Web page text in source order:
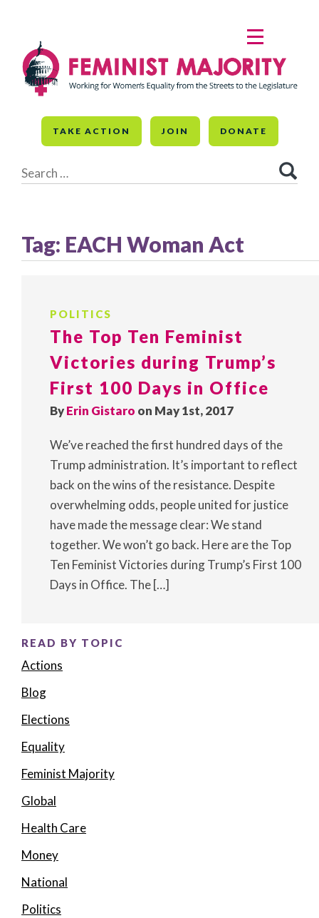
content
TAKE ACTION JOIN DONATE
for:
MENU
Tag: EACH Woman Act
POLITICS
The Top Ten Feminist
Victories during Trump’s
First 100 Days in Office
ByErin Gistaro on May 1st, 2017
We’ve reached the first hundred days of the
Trump administration. It’s important to reflect
back on the wins of the resistance. Despite
overwhelming odds, people united for justice
have made the message clear: We stand
together. We won’t go back. Here are the Top
Ten Feminist Victories during Trump’s First 100
Days in Office. The […]
READ BY TOPIC
Actions
Blog
Elections
Equality
Feminist Majority
Global
Health Care
Money
National
Politics